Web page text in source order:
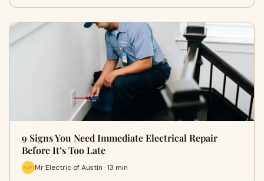
9 Signs You Need Immediate Electrical Repair
Before It’s Too Late
Mr Electric of Austin · 13 min